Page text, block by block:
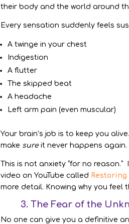
their body and the world around
Every sensation suddenly feels
A twinge in your chest
Indigestion
A flutter
The skipped beat
A headache
Left arm pain (even muscular)
Your brain’s job is to keep you
make sureit never happens again.
This is not anxiety “for no
video on YouTube called
more detail. Knowing why you feel
3. The Fear of the
No one can give you a definitive